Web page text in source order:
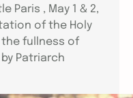
Paris , May 1 & 2,
of the Holy
the fullness of
Patriarch